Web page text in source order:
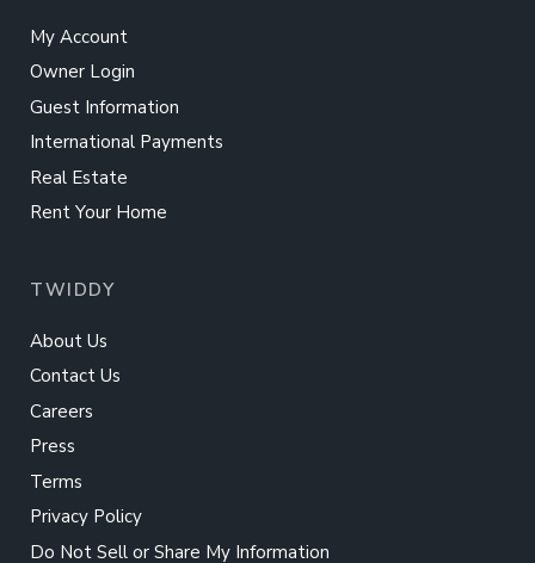
My Account
Owner Login
Guest Information
International Payments
Real Estate
Rent Your Home
TWIDDY
About Us
Contact Us
Careers
Press
Terms
Privacy Policy
Do Not Sell or Share My Information